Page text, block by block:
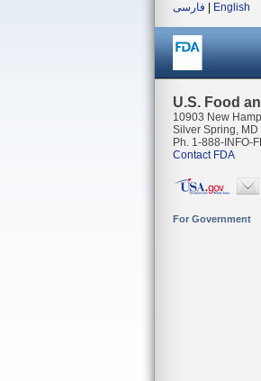
فارسی
English
U.S. Food
10903 New
Silver Spring, MD
Ph. 1-888-INFO-
Contact FDA
For Government